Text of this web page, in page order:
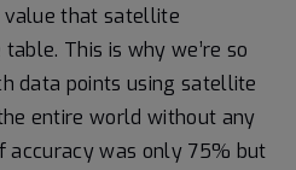
value that satellite
This is why we’re so
data points using satellite
entire world without any
accuracy was only 75% but